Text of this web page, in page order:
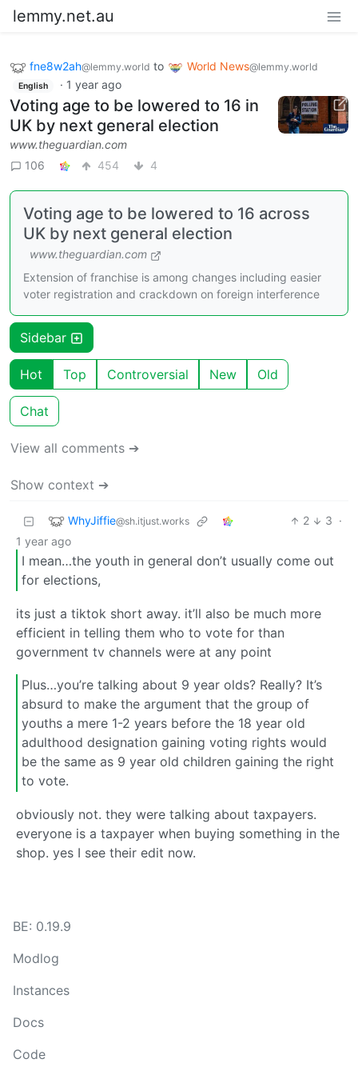
lemmy.net.au
fne8w2ah@lemmy.world to World News@lemmy.world
English · 1 year ago
Voting age to be lowered to 16 in
UK by next general election
www.theguardian.com
106
454 4
Voting age to be lowered to 16 across
UK by next general election
www.theguardian.com
Extension of franchise is among changes including easier
voter registration and crackdown on foreign interference
Sidebar
Hot Top Controversial New Old
Chat
View all comments ➔
Show context ➔
WhyJiffie@sh.itjust.works 2 3 ·
1 year ago
I mean…the youth in general don’t usually come out
for elections,
its just a tiktok short away. it’ll also be much more
efficient in telling them who to vote for than
government tv channels were at any point
Plus…you’re talking about 9 year olds? Really? It’s
absurd to make the argument that the group of
youths a mere 1-2 years before the 18 year old
adulthood designation gaining voting rights would
be the same as 9 year old children gaining the right
to vote.
obviously not. they were talking about taxpayers.
everyone is a taxpayer when buying something in the
shop. yes I see their edit now.
BE: 0.19.9
Modlog
Instances
Docs
Code